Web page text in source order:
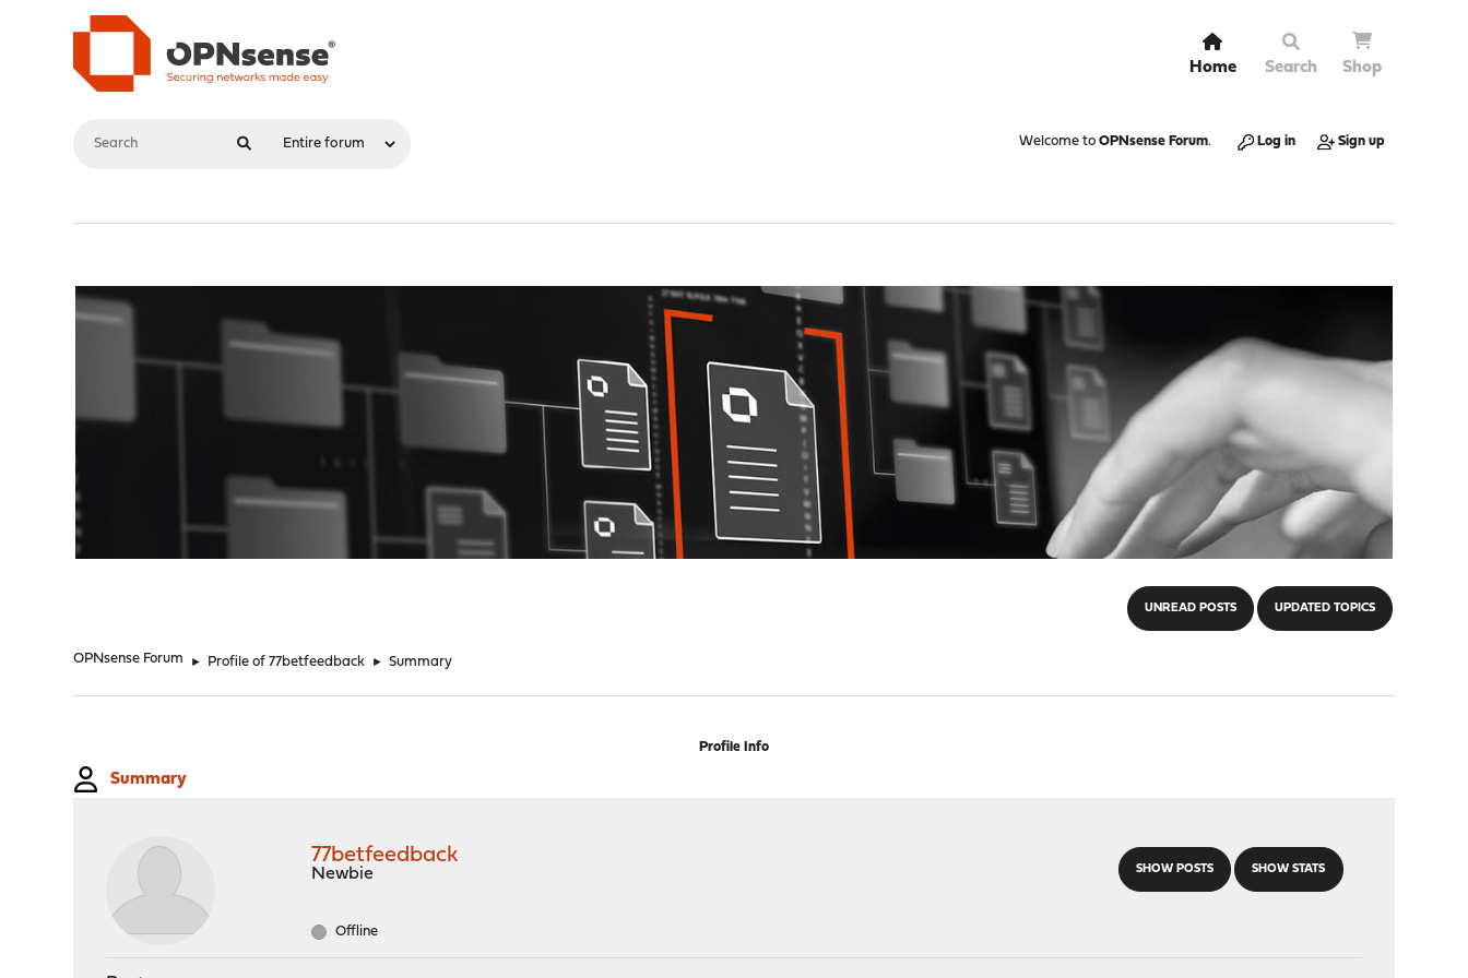
Home Search Shop
Welcome to OPNsense Forum. Log in Sign up
UNREAD POSTS UPDATED TOPICS
OPNsense Forum ► Profile of 77betfeedback ► Summary
Profile Info
Summary
SHOW POSTS SHOW STATS
77betfeedback
Newbie
Offline